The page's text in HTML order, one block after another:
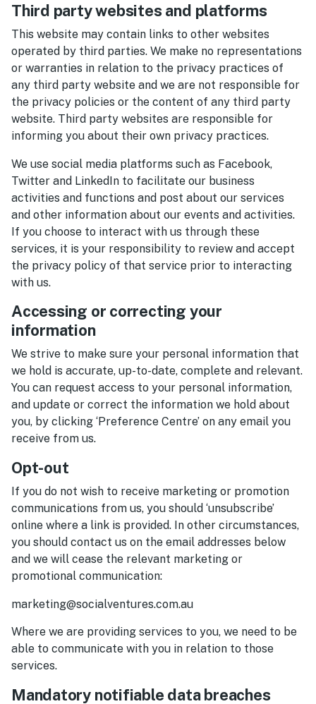
Third party websites and platforms
This website may contain links to other websites
operated by third parties. We make no representations
or warranties in relation to the privacy practices of
any third party website and we are not responsible for
the privacy policies or the content of any third party
website. Third party websites are responsible for
informing you about their own privacy practices.
We use social media platforms such as Facebook,
Twitter and LinkedIn to facilitate our business
activities and functions and post about our services
and other information about our events and activities.
If you choose to interact with us through these
services, it is your responsibility to review and accept
the privacy policy of that service prior to interacting
with us.
Accessing or correcting your
information
We strive to make sure your personal information that
we hold is accurate, up-to-date, complete and relevant.
You can request access to your personal information,
and update or correct the information we hold about
you, by clicking ‘Preference Centre’ on any email you
receive from us.
Opt-out
If you do not wish to receive marketing or promotion
communications from us, you should ‘unsubscribe’
online where a link is provided. In other circumstances,
you should contact us on the email addresses below
and we will cease the relevant marketing or
promotional communication:
marketing@socialventures.com.au
Where we are providing services to you, we need to be
able to communicate with you in relation to those
services.
Mandatory notifiable data breaches